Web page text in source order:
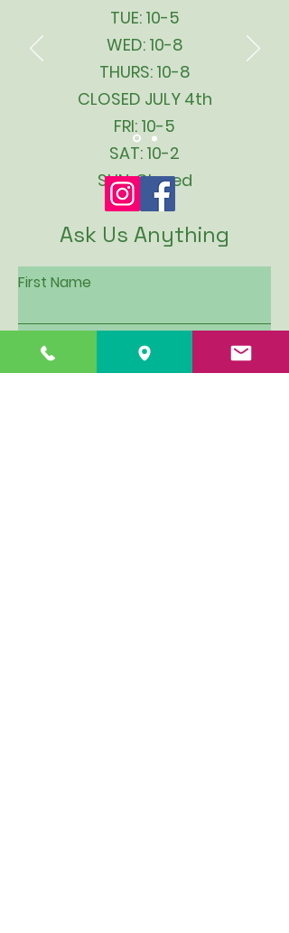
TUE: 10-5
WED: 10-8
THURS: 10-8
CLOSED JULY 4th
FRI: 10-5
SAT: 10-2
SUN: Closed
Ask Us Anything
First Name
Last Name